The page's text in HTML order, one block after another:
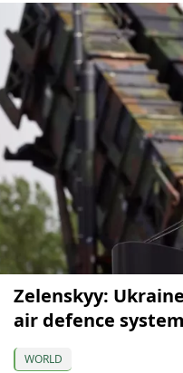
Zelenskyy:
air defence
WORLD